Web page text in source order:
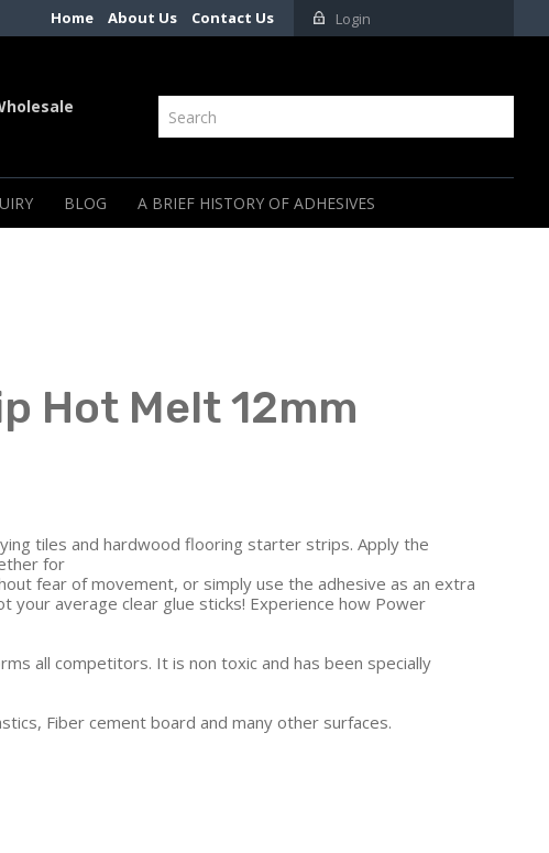
Home About Us Contact Us Login
BLOG A BRIEF HISTORY OF ADHESIVES
Hot Melt 12mm
tiles and hardwood flooring starter strips. Apply the
for
fear of movement, or simply use the adhesive as an extra
your average clear glue sticks! Experience how Power
all competitors. It is non toxic and has been specially
Fiber cement board and many other surfaces.